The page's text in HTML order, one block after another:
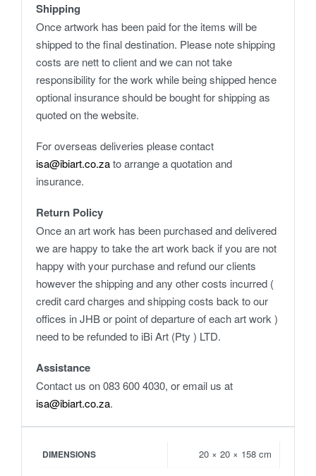
Shipping
Once artwork has been paid for the items will be
shipped to the final destination. Please note shipping
costs are nett to client and we can not take
responsibility for the work while being shipped hence
optional insurance should be bought for shipping as
quoted on the website.
For overseas deliveries please contact
isa@ibiart.co.zato arrange a quotation and
insurance.
Return Policy
Once an art work has been purchased and delivered
we are happy to take the art work back if you are not
happy with your purchase and refund our clients
however the shipping and any other costs incurred (
credit card charges and shipping costs back to our
offices in JHB or point of departure of each art work )
need to be refunded to iBi Art (Pty ) LTD.
Assistance
Contact us on 083 600 4030, or email us at
isa@ibiart.co.za.
DIMENSIONS 20 × 20 × 158 cm